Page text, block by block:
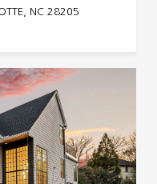
NC 28205